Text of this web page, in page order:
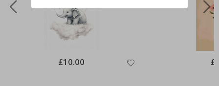
Special
Price
£10.00